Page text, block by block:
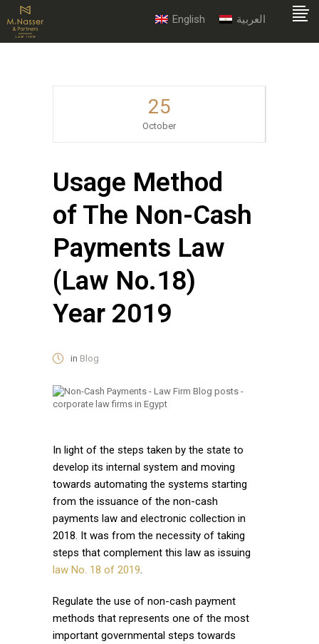
English العربية
25
October
Usage Method
of The Non-Cash
Payments Law
(Law No.18)
Year 2019
in Blog
In light of the steps taken by the state to
develop its internal system and moving
towards automating the systems starting
from the issuance of the non-cash
payments law and electronic collection in
2018. It was from the necessity of taking
steps that complement this law as issuing
law No. 18 of 2019.
Regulate the use of non-cash payment
methods that represents one of the most
important governmental steps towards